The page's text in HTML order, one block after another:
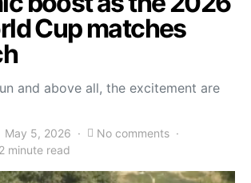
Cup matches
and above all, the excitement are
May 5, 2026
No comments
2 minute read